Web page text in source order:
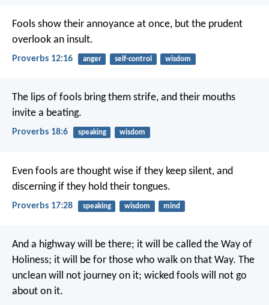
Fools show their annoyance at once, but the prudent
overlook an insult.
Proverbs 12:16 anger self-control wisdom
The lips of fools bring them strife, and their mouths
invite a beating.
Proverbs 18:6 speaking wisdom
Even fools are thought wise if they keep silent, and
discerning if they hold their tongues.
Proverbs 17:28 speaking wisdom mind
And a highway will be there; it will be called the Way of
Holiness; it will be for those who walk on that Way. The
unclean will not journey on it; wicked fools will not go
about on it.